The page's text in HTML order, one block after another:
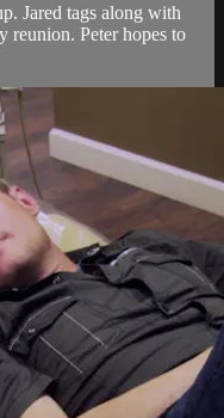
Jared tags along with
reunion. Peter hopes to